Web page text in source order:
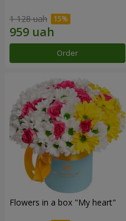
1 128 uah
Order
Flowers in a box "My heart"